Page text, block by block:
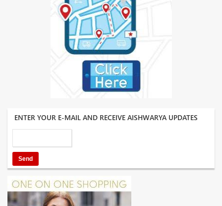
ENTER YOUR E-MAIL AND RECEIVE AISHWARYA UPDATES